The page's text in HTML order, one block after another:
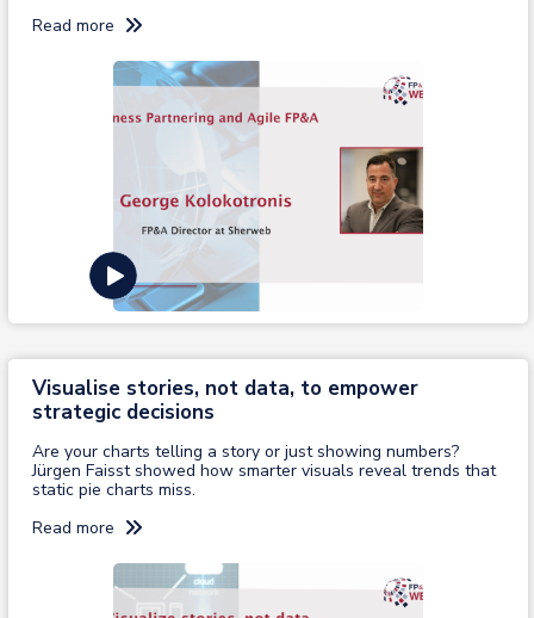
Read more
View recording
Visualise stories, not data, to empower
strategic decisions
Are your charts telling a story or just showing numbers?
Jürgen Faisst showed how smarter visuals reveal trends that
static pie charts miss.
Read more